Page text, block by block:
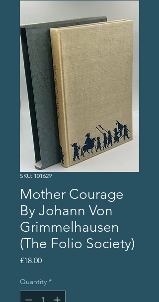
SKU: 101629
Mother Courage
By Johann Von
Grimmelhausen
(The Folio Society)
£18.00Price
Quantity *